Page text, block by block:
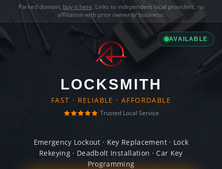
Parked domain, buy it here. Links to independent local providers, no
affiliation with prior owner or business.
AVAILABLE
LOCKSMITH
FAST · RELIABLE · AFFORDABLE
Trusted Local Service
Emergency Lockout · Key Replacement · Lock
Rekeying · Deadbolt Installation · Car Key
Programming